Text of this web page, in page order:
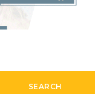
SEARCH